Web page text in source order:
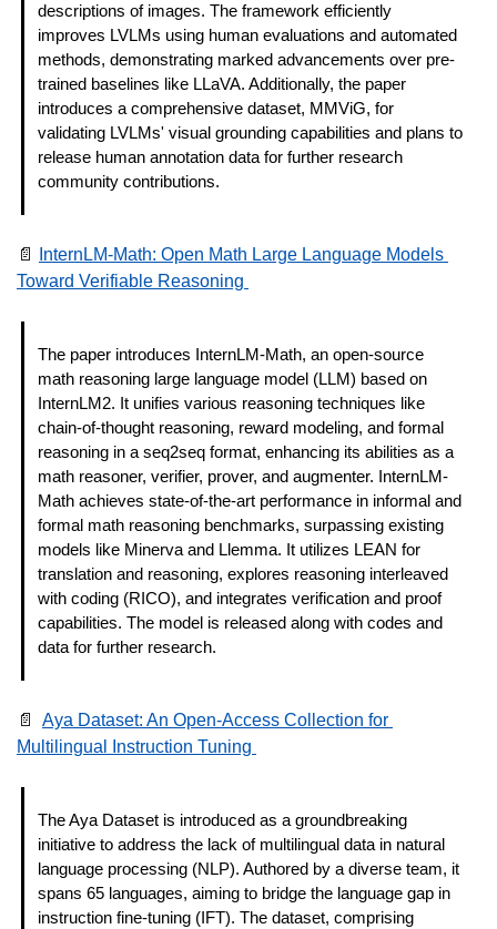
descriptions of images. The framework efficiently
improves LVLMs using human evaluations and automated
methods, demonstrating marked advancements over pre-
trained baselines like LLaVA. Additionally, the paper
introduces a comprehensive dataset, MMViG, for
validating LVLMs' visual grounding capabilities and plans to
release human annotation data for further research
community contributions.
📄
InternLM-Math: Open Math Large Language Models
Toward Verifiable Reasoning
The paper introduces InternLM-Math, an open-source
math reasoning large language model (LLM) based on
InternLM2. It unifies various reasoning techniques like
chain-of-thought reasoning, reward modeling, and formal
reasoning in a seq2seq format, enhancing its abilities as a
math reasoner, verifier, prover, and augmenter. InternLM-
Math achieves state-of-the-art performance in informal and
formal math reasoning benchmarks, surpassing existing
models like Minerva and Llemma. It utilizes LEAN for
translation and reasoning, explores reasoning interleaved
with coding (RICO), and integrates verification and proof
capabilities. The model is released along with codes and
data for further research.
📄
Aya Dataset: An Open-Access Collection for
Multilingual Instruction Tuning
The Aya Dataset is introduced as a groundbreaking
initiative to address the lack of multilingual data in natural
language processing (NLP). Authored by a diverse team, it
spans 65 languages, aiming to bridge the language gap in
instruction fine-tuning (IFT). The dataset, comprising